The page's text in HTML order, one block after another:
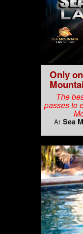
Only
The
passes to
At Sea